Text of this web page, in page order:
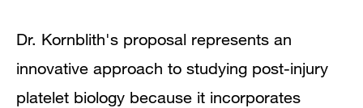
Dr. Kornblith's proposal represents an
innovative approach to studying post-injury
platelet biology because it incorporates